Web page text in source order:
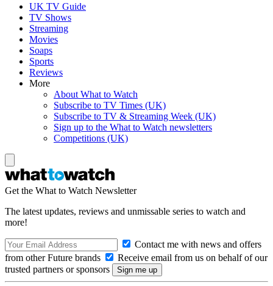
UK TV Guide
TV Shows
Streaming
Movies
Soaps
Sports
Reviews
More
About What to Watch
Subscribe to TV Times (UK)
Subscribe to TV & Streaming Week (UK)
Sign up to the What to Watch newsletters
Competitions (UK)
Get the What to Watch Newsletter
The latest updates, reviews and unmissable series to watch and
more!
Contact me with news and offers
from other Future brands
Receive email from us on behalf of our
trusted partners or sponsors